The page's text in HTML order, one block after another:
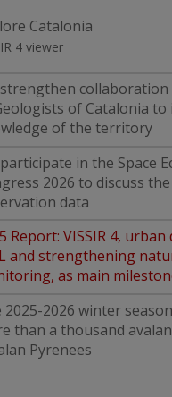
Catalonia
4 viewer
collaboration
of Catalonia to
of the territory
in the Space
2026 to discuss
data
Report: VISSIR 4,
and strengthening
as main
2025-2026 winter
than a thousand
Pyrenees